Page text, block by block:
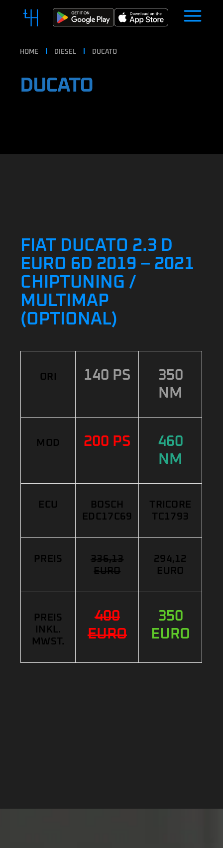
HOME DIESEL DUCATO
DUCATO
FIAT DUCATO 2.3 D
EURO 6D 2019 – 2021
CHIPTUNING /
MULTIMAP
(OPTIONAL)
ORI 140 PS
350
NM
MOD 200 PS
460
NM
ECU
BOSCH
EDC17C69
TRICORE
TC1793
PREIS
336,13
EURO
294,12
EURO
PREIS
INKL.
MWST.
400
EURO
350
EURO